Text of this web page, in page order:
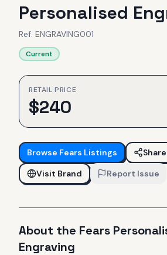
Personalised
Ref. ENGRAVING001
Current
RETAIL PRICE
$240
Browse Fears Listings
Share
Visit Brand
Report Issue
About the Fears
Engraving